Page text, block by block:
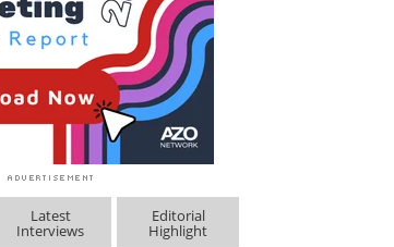
Latest
Interviews
Editorial
Highlight